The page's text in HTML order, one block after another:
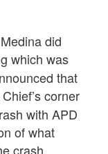
did
which was
that
corner
with APD
of what
crash.